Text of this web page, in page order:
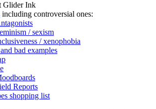
Glider Ink
including controversial ones:
/ sexism
/ xenophobia
bad examples
Reports
shopping list